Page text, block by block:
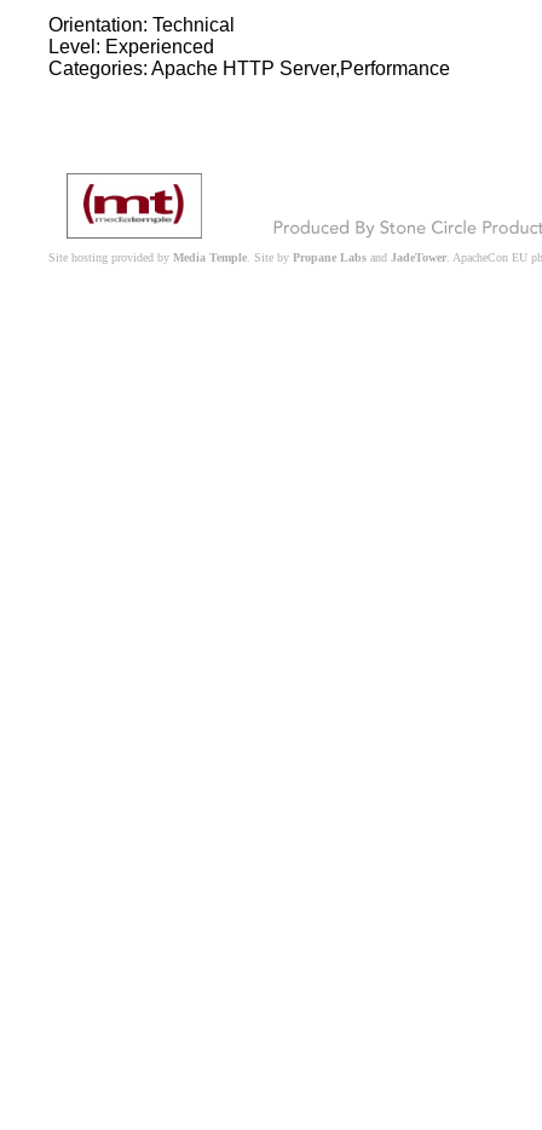
Orientation: Technical
Level: Experienced
Categories: Apache HTTP Server,Performance
Site hosting provided by Media Temple . Site by Propane Labs and JadeTower . ApacheCon EU